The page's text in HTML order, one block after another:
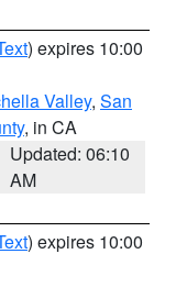
) expires 10:00
Valley, San
, in CA
Updated: 06:10
AM
) expires 10:00